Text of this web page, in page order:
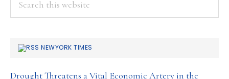
NEWYORK TIMES
Drought Threatens a Vital Economic Artery in the